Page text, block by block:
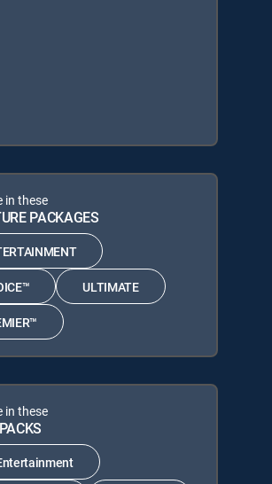
in these
PACKAGES
ULTIMATE
in these